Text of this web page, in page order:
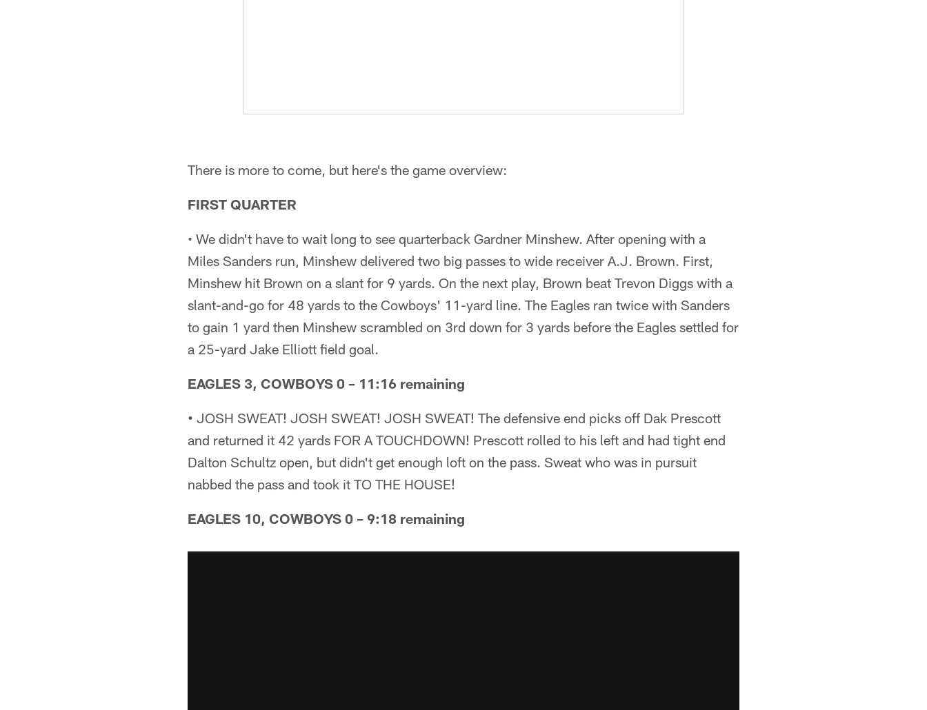
There is more to come, but here's the game overview:
FIRST QUARTER
• We didn't have to wait long to see quarterback Gardner Minshew. After opening with a
Miles Sanders run, Minshew delivered two big passes to wide receiver A.J. Brown. First,
Minshew hit Brown on a slant for 9 yards. On the next play, Brown beat Trevon Diggs with a
slant-and-go for 48 yards to the Cowboys' 11-yard line. The Eagles ran twice with Sanders
to gain 1 yard then Minshew scrambled on 3rd down for 3 yards before the Eagles settled for
a 25-yard Jake Elliott field goal.
EAGLES 3, COWBOYS 0 – 11:16 remaining
• JOSH SWEAT! JOSH SWEAT! JOSH SWEAT! The defensive end picks off Dak Prescott
and returned it 42 yards FOR A TOUCHDOWN! Prescott rolled to his left and had tight end
Dalton Schultz open, but didn't get enough loft on the pass. Sweat who was in pursuit
nabbed the pass and took it TO THE HOUSE!
EAGLES 10, COWBOYS 0 – 9:18 remaining